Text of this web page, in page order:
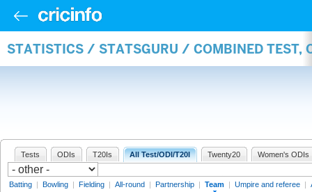
STATISTICS / STATSGURU / COMBINED TEST,
Tests ODIs T20Is All Test/ODI/T20I Twenty20 Women's ODIs
Batting | Bowling | Fielding | All-round | Partnership | Team | Umpire and referee |